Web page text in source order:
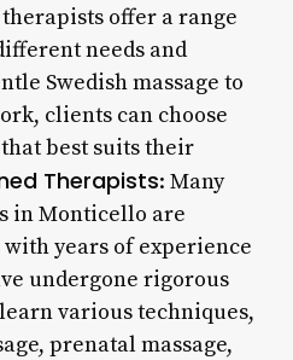
offer a range
needs and
Swedish massage to
clients can choose
best suits their
Therapists: Many
in Monticello are
years of experience
undergone rigorous
various techniques,
prenatal massage,